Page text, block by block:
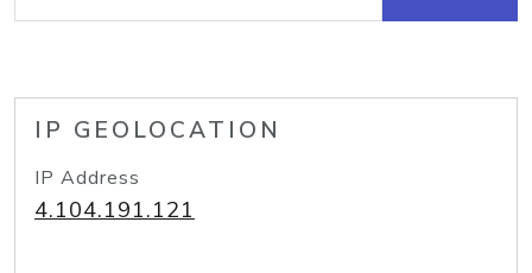
IP GEOLOCATION
IP Address
4.104.191.121